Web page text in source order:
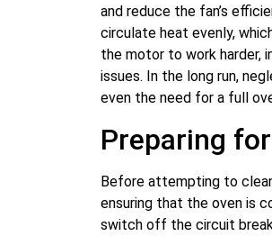
and reduce the fan’s
circulate heat evenly,
the motor to work harder,
issues. In the long run,
even the need for a full
Preparing
Before attempting to
ensuring that the oven is
switch off the circuit